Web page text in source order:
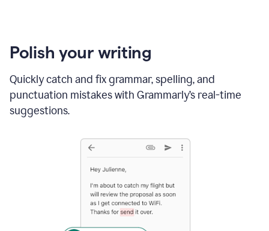
Polish your writing
Quickly catch and fix grammar, spelling, and
punctuation mistakes with Grammarly’s real-time
suggestions.